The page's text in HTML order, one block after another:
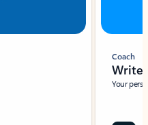
Coach
Write
Your